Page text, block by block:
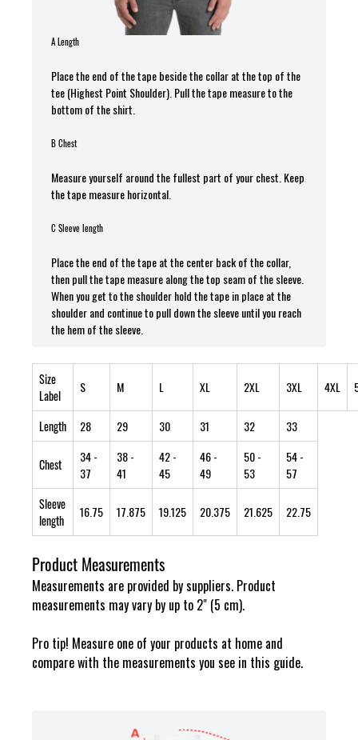
A Length
Place the end of the tape beside the collar at the top of the
tee (Highest Point Shoulder). Pull the tape measure to the
bottom of the shirt.
B Chest
Measure yourself around the fullest part of your chest. Keep
the tape measure horizontal.
C Sleeve length
Place the end of the tape at the center back of the collar,
then pull the tape measure along the top seam of the sleeve.
When you get to the shoulder hold the tape in place at the
shoulder and continue to pull down the sleeve until you reach
the hem of the sleeve.
Size
Label
S M L XL 2XL 3XL 4XL
Length 28 29 30 31 32 33
Chest 34-
37
38-
41
42-
45
46-
49
50-
53
54-
57
Sleeve
length
16.75 17.875 19.125 20.375 21.625 22.75
Product Measurements
Measurements are provided by suppliers. Product
measurements may vary by up to 2" (5 cm).
Pro tip! Measure one of your products at home and
compare with the measurements you see in this guide.